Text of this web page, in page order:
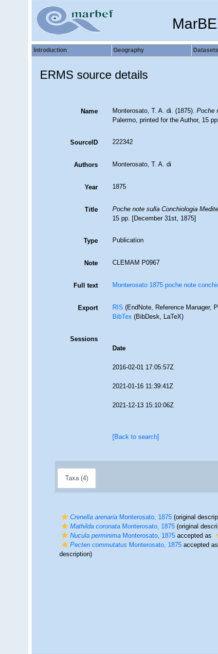
Introduction Geography Datasets
ERMS source details
Name Monterosato, T. A. di. (1875).Poche
Palermo, printed for the Author, 15
SourceID 222342
Authors Monterosato, T. A. di
Year 1875
Title
Poche note sulla Conchiologia
15 pp. [December 31st, 1875]
Type Publication
Note CLEMAM P0967
Full text Monterosato 1875 poche note
Export RIS(EndNote, Reference Manager,
BibTex(BibDesk, LaTeX)
Sessions
Date
2016-02-01 17:05:57Z
2021-01-16 11:39:41Z
2021-12-13 15:10:06Z
[Back to search]
Taxa (4)
Crenella arenariaMonterosato, 1875(original
Mathilda coronataMonterosato, 1875(original
Nucula perminimaMonterosato, 1875accepted as
Pecten commutatusMonterosato, 1875accepted
description)